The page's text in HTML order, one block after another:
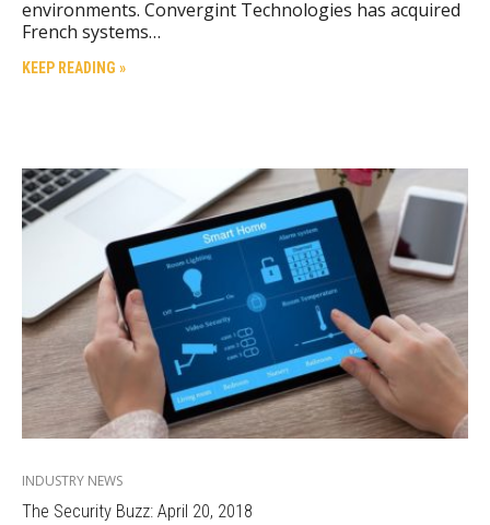
environments. Convergint Technologies has acquired
French systems…
KEEP READING »
INDUSTRY NEWS
The Security Buzz: April 20, 2018